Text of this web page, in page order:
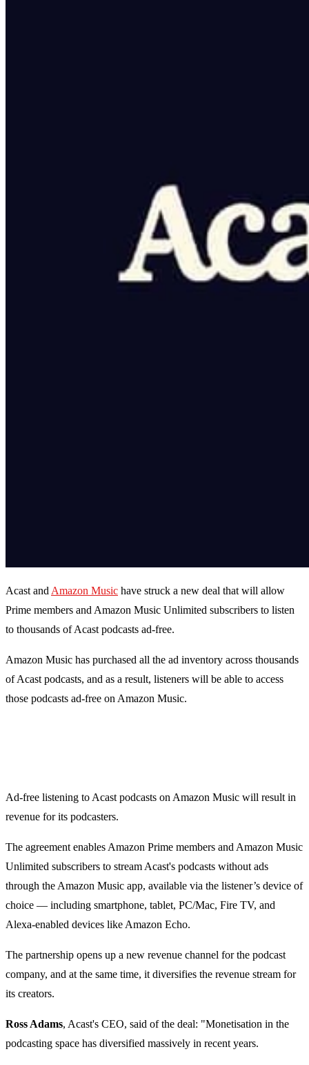
Acast and Amazon Music have struck a new deal that will allow
Prime members and Amazon Music Unlimited subscribers to listen
to thousands of Acast podcasts ad-free.
Amazon Music has purchased all the ad inventory across thousands
of Acast podcasts, and as a result, listeners will be able to access
those podcasts ad-free on Amazon Music.
Ad-free listening to Acast podcasts on Amazon Music will result in
revenue for its podcasters.
The agreement enables Amazon Prime members and Amazon Music
Unlimited subscribers to stream Acast's podcasts without ads
through the Amazon Music app, available via the listener’s device of
choice — including smartphone, tablet, PC/Mac, Fire TV, and
Alexa-enabled devices like Amazon Echo.
The partnership opens up a new revenue channel for the podcast
company, and at the same time, it diversifies the revenue stream for
its creators.
Ross Adams, Acast's CEO, said of the deal: "Monetisation in the
podcasting space has diversified massively in recent years.